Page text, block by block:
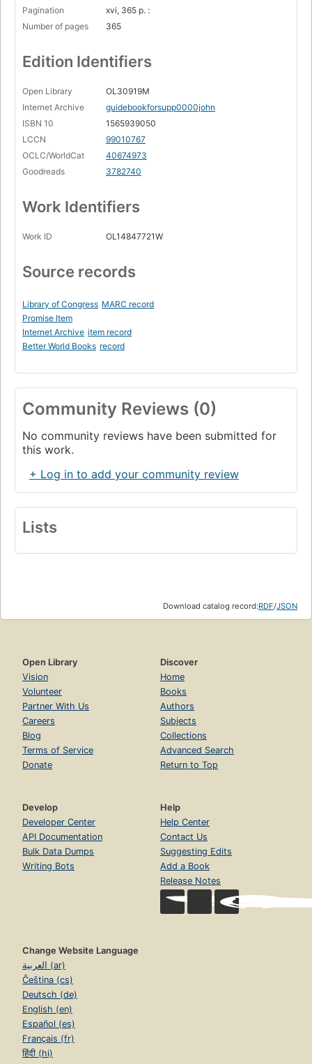
Pagination
xvi, 365 p. :
Number of pages
365
Edition Identifiers
Open Library
OL30919M
Internet Archive
guidebookforsupp0000john
ISBN 10
1565939050
LCCN
99010767
OCLC/WorldCat
40674973
Goodreads
3782740
Work Identifiers
Work ID OL14847721W
Source records
Library of Congress MARC record
Promise Item
Internet Archive item record
Better World Books record
Community Reviews (0)
No community reviews have been submitted for
this work.
+ Log in to add your community review
Lists
Download catalog record:RDF/JSON
Open Library
Vision
Volunteer
Partner With Us
Careers
Blog
Terms of Service
Donate
Discover
Home
Books
Authors
Subjects
Collections
Advanced Search
Return to Top
Develop
Developer Center
API Documentation
Bulk Data Dumps
Writing Bots
Help
Help Center
Contact Us
Suggesting Edits
Add a Book
Release Notes
Change Website Language
العربية (ar)
Čeština (cs)
Deutsch (de)
English (en)
Español (es)
Français (fr)
हिंदी (hi)